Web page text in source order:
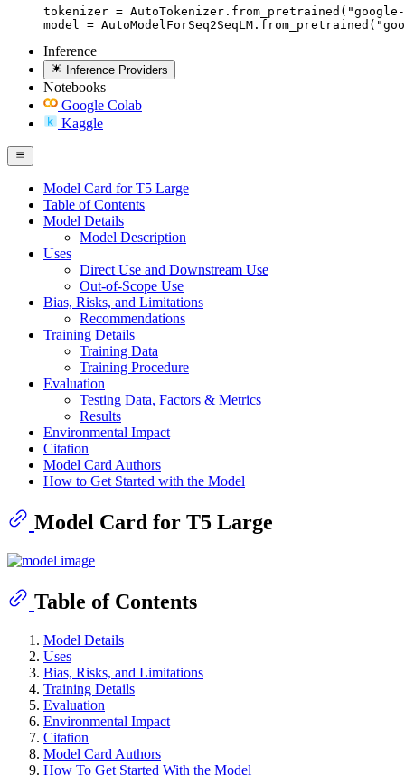
tokenizer =
model =
Inference
Inference Providers
Notebooks
Google Colab
Kaggle
Model Card for T5 Large
Table of Contents
Model Details
Model Description
Uses
Direct Use and Downstream Use
Out-of-Scope Use
Bias, Risks, and Limitations
Recommendations
Training Details
Training Data
Training Procedure
Evaluation
Testing Data, Factors & Metrics
Results
Environmental Impact
Citation
Model Card Authors
How to Get Started with the Model
Model Card for T5 Large
Table of Contents
Model Details
Uses
Bias, Risks, and Limitations
Training Details
Evaluation
Environmental Impact
Citation
Model Card Authors
How To Get Started With the Model